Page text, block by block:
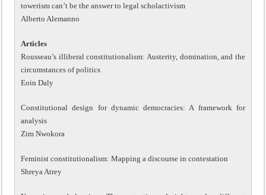
towerism can’t be the answer to legal scholactivism
Alberto Alemanno
Articles
Rousseau’s illiberal constitutionalism: Austerity, domination, and the
circumstances of politics
Eoin Daly
Constitutional design for dynamic democracies: A framework for
analysis
Zim Nwokora
Feminist constitutionalism: Mapping a discourse in contestation
Shreya Atrey